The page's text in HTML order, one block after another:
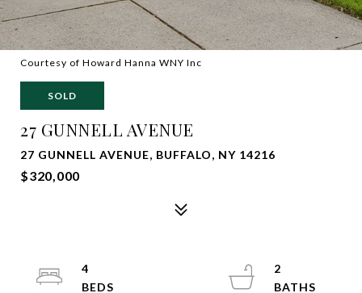
Courtesy of Howard Hanna WNY Inc
SOLD
27 GUNNELL AVENUE
27 GUNNELL AVENUE, BUFFALO, NY 14216
$320,000
4
2